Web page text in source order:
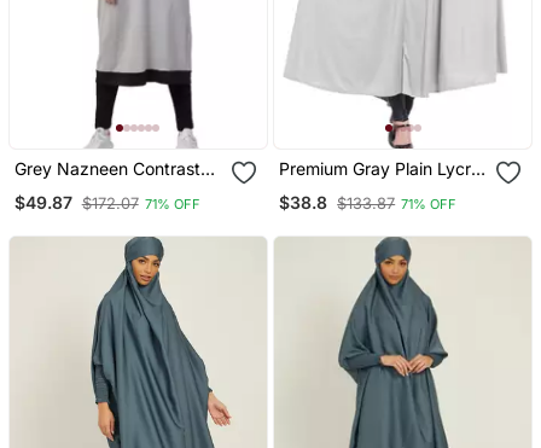
Grey Nazneen Contrast
Legging
$49.87 $172.07 71% OFF
Premium Gray Plain Lycra
$38.8 $133.87 71% OFF